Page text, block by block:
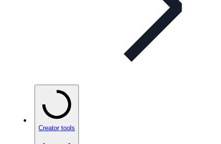
Creator tools